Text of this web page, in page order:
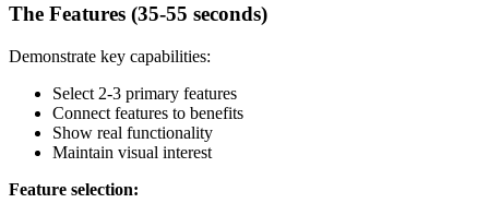
The Features (35-55 seconds)
Demonstrate key capabilities:
Select 2-3 primary features
Connect features to benefits
Show real functionality
Maintain visual interest
Feature selection: